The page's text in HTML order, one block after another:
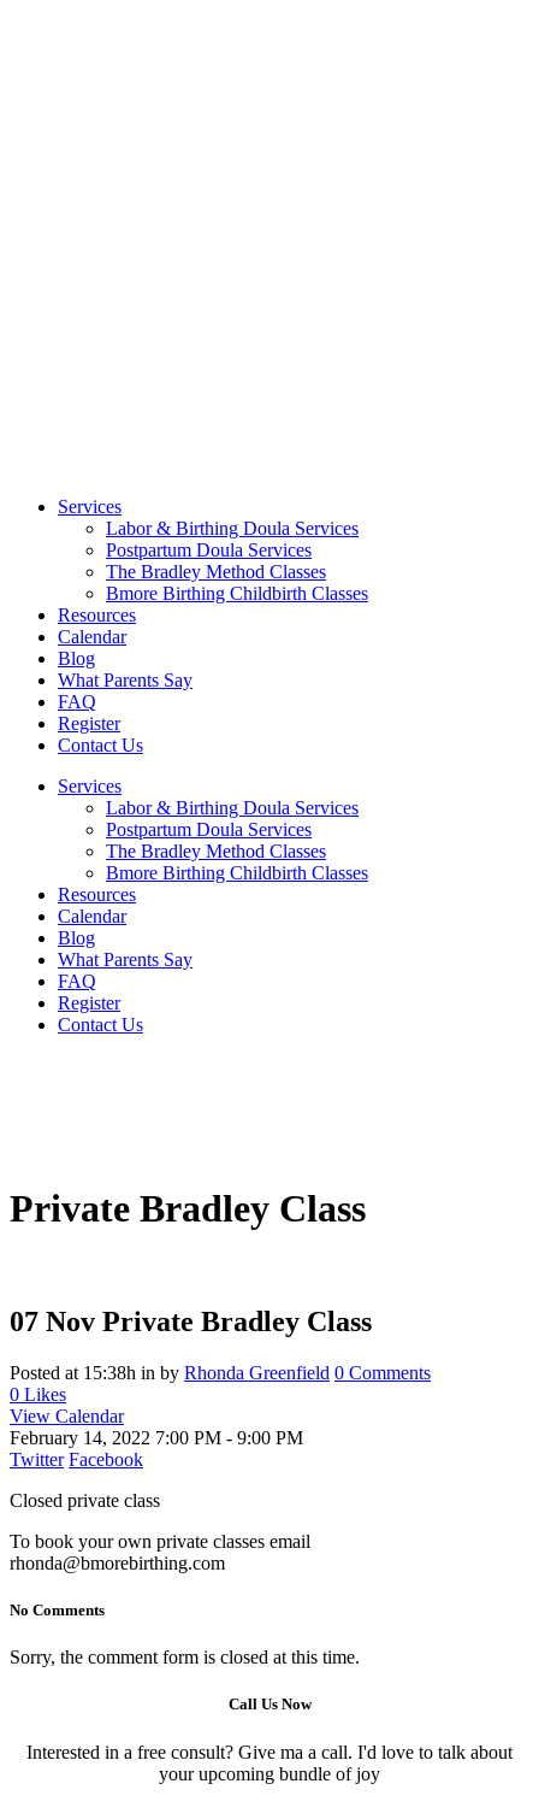
Services
Labor & Birthing Doula Services
Postpartum Doula Services
The Bradley Method Classes
Bmore Birthing Childbirth Classes
Resources
Calendar
Blog
What Parents Say
FAQ
Register
Contact Us
Services
Labor & Birthing Doula Services
Postpartum Doula Services
The Bradley Method Classes
Bmore Birthing Childbirth Classes
Resources
Calendar
Blog
What Parents Say
FAQ
Register
Contact Us
Private Bradley Class
07 Nov Private Bradley Class
Posted at 15:38h in by Rhonda Greenfield 0 Comments
0 Likes
View Calendar
February 14, 2022 7:00 PM - 9:00 PM
Twitter Facebook
Closed private class
To book your own private classes email
rhonda@bmorebirthing.com
No Comments
Sorry, the comment form is closed at this time.
Call Us Now
Interested in a free consult? Give ma a call. I'd love to talk about
your upcoming bundle of joy